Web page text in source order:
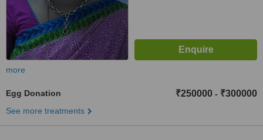
more
Egg Donation ₹250000 - ₹300000
See more treatments